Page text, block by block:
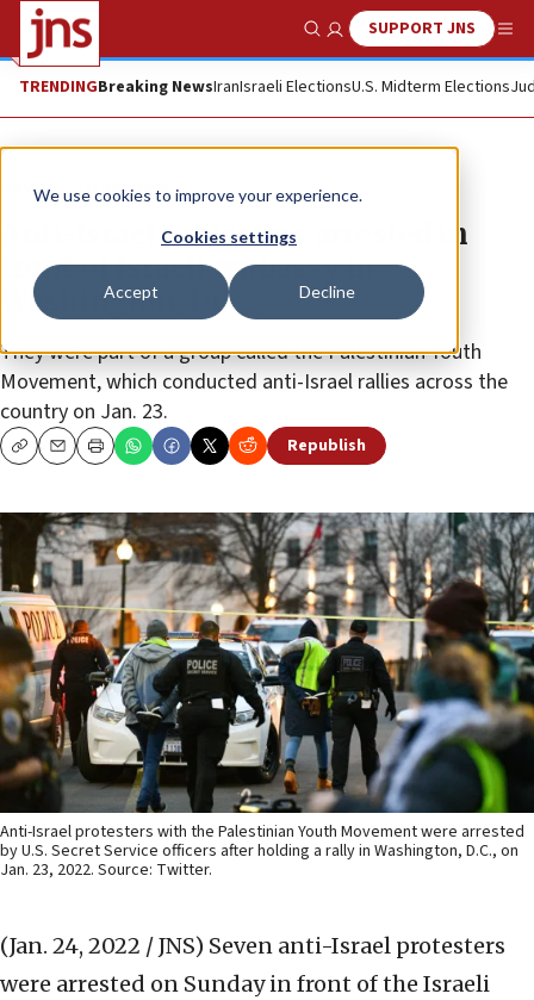
We use cookies to improve your experience.
Cookies settings
Accept Decline
Show SearchSUPPORT JNS
TRENDINGBreaking NewsIranIsraeli ElectionsU.S. Midterm Elections
News Israel News
Anti-Israel protesters arrested in
front of Israeli embassy in
Washington, DC
They were part of a group called the Palestinian Youth
Movement, which conducted anti-Israel rallies across the
country on Jan. 23.
CopyEmailPrint Republish
Anti-Israel protesters with the Palestinian Youth Movement were arrested
by U.S. Secret Service officers after holding a rally in Washington, D.C., on
Jan. 23, 2022. Source: Twitter.
(Jan. 24, 2022 / JNS) Seven anti-Israel protesters
were arrested on Sunday in front of the Israeli